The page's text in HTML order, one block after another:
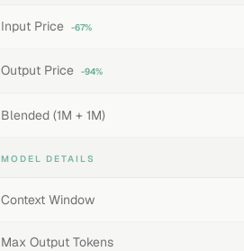
Input Price -67%
Output Price -94%
Blended (1M + 1M)
MODEL DETAILS
Context Window
Max Output Tokens